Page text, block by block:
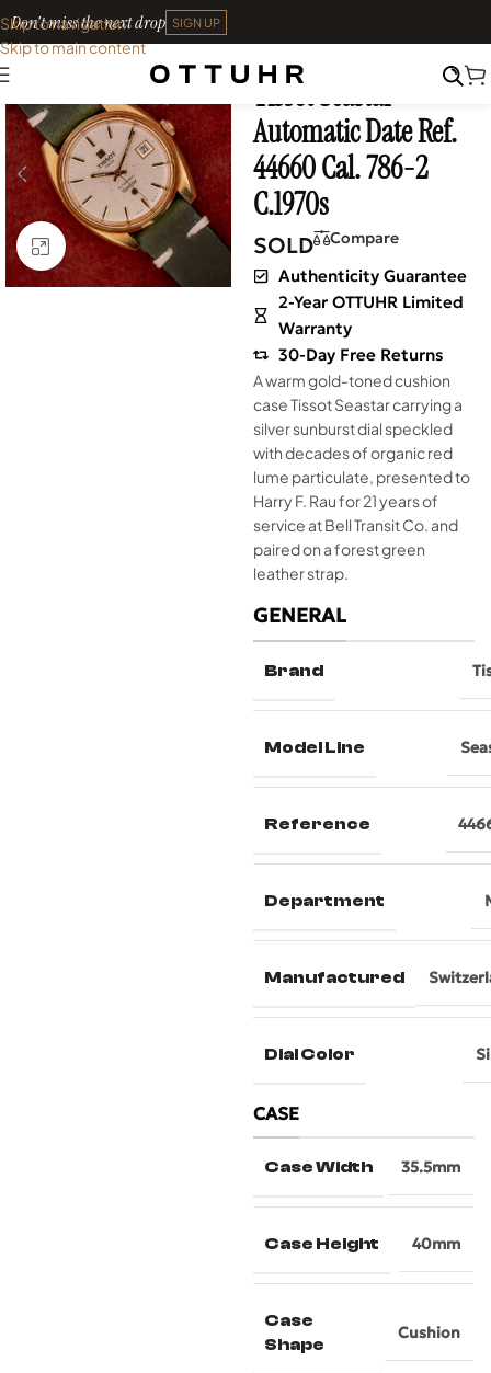
Skip to navigation
Skip to main content
Don't miss the next drop SIGN UP
Click to enlarge
Home• Vintage
Tissot Seastar
Automatic Date Ref.
44660 Cal. 786-2
C.1970s
SOLD Compare
Authenticity Guarantee
2-Year OTTUHR Limited
Warranty
30-Day Free Returns
A warm gold-toned cushion
case Tissot Seastar carrying a
silver sunburst dial speckled
with decades of organic red
lume particulate, presented to
Harry F. Rau for 21 years of
service at Bell Transit Co. and
paired on a forest green
leather strap.
GENERAL
Brand
Model Line
Reference
Department
Manufactured
Dial Color
CASE
Case Width 35.5mm
Case Height 40mm
Case
Shape
Cushion